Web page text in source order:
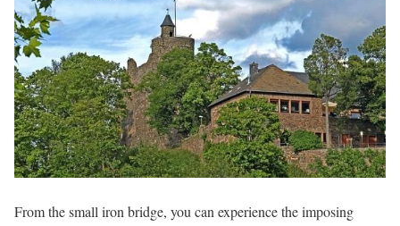
From the small iron bridge, you can experience the imposing